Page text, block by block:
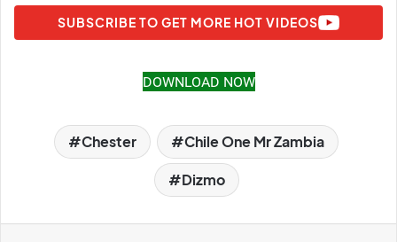
SUBSCRIBE TO GET MORE HOT VIDEOS
DOWNLOAD NOW
Chester Chile One Mr Zambia
Dizmo